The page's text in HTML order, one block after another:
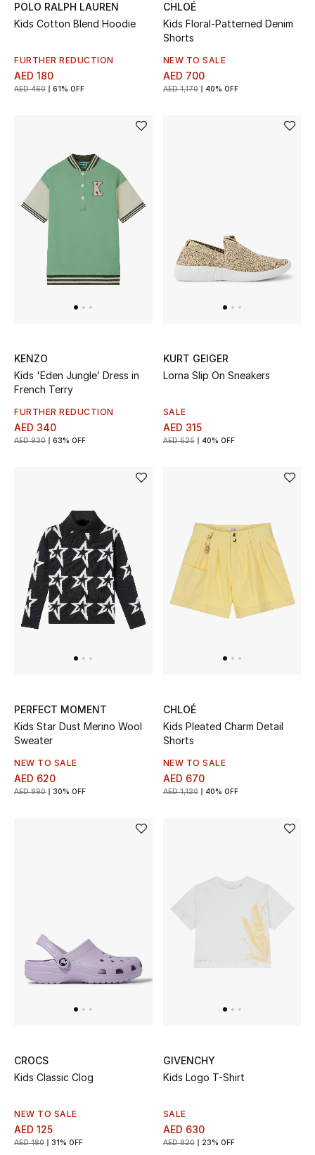
Women
Kids
GIFTS FOR ALL
Shop Gifts
Designers
DESIGNER A-Z
EXCLUSIVES
FASHION
BEAUTY
TOTEME
TOTEME captures the art of effortless
dressing with refined essentials made to last
beyond the season
Shop TOTEME
POLO RALPH LAUREN
Kids Cotton Blend Hoodie
FURTHER REDUCTION
AED 180
AED 460 61% OFF
CHLOÉ
Kids Floral-Patterned Denim
Shorts
NEW TO SALE
AED 700
AED 1,170 40% OFF
KENZO
Kids 'Eden Jungle’ Dress in
French Terry
FURTHER REDUCTION
AED 340
AED 930 63% OFF
KURT GEIGER
Lorna Slip On Sneakers
SALE
AED 315
AED 525 40% OFF
PERFECT MOMENT
Kids Star Dust Merino Wool
Sweater
NEW TO SALE
AED 620
AED 890 30% OFF
CHLOÉ
Kids Pleated Charm Detail
Shorts
NEW TO SALE
AED 670
AED 1,120 40% OFF
CROCS
Kids Classic Clog
NEW TO SALE
AED 125
AED 180 31% OFF
GIVENCHY
Kids Logo T-Shirt
SALE
AED 630
AED 820 23% OFF